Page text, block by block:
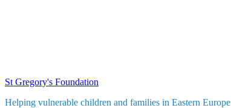
St Gregory's Foundation
Helping vulnerable children and families in Eastern Europe